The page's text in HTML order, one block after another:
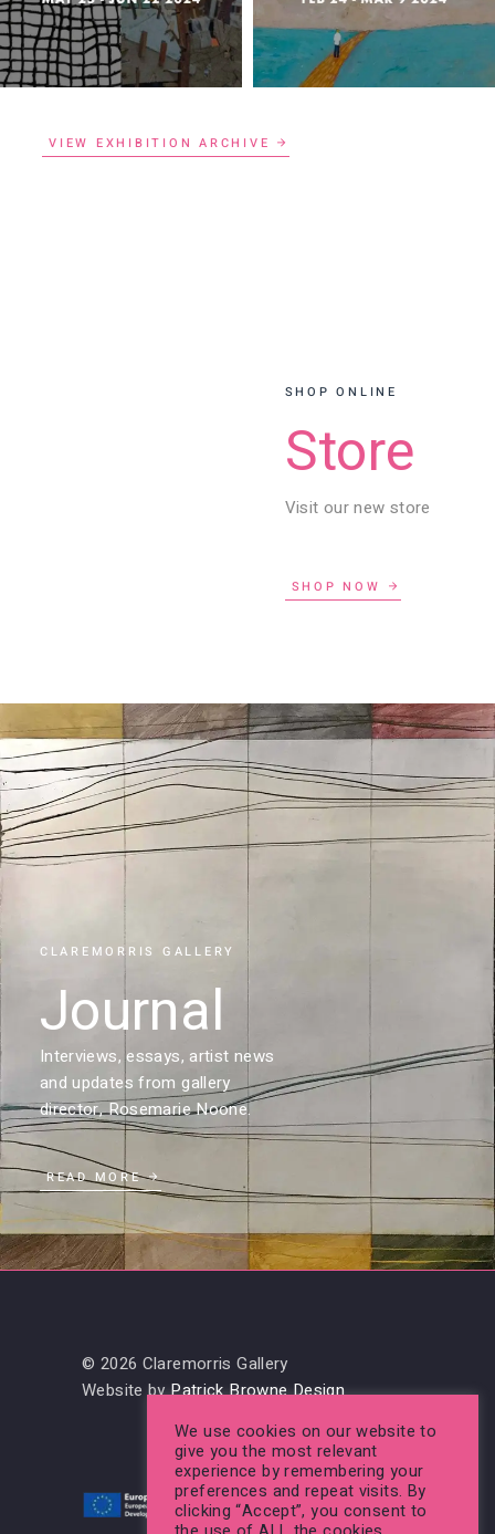
VIEW EXHIBITION ARCHIVE
SHOP ONLINE
Store
Visit our new store
SHOP NOW
CLAREMORRIS GALLERY
Journal
Interviews, essays, artist news
and updates from gallery
director, Rosemarie Noone.
READ MORE
© 2026 Claremorris Gallery
Website byPatrick Browne Design
We use cookies on our website to
give you the most relevant
experience by remembering your
preferences and repeat visits. By
clicking “Accept”, you consent to